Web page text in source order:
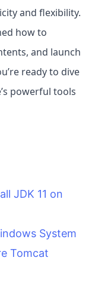
and flexibility.
how to
and launch
ready to dive
powerful tools
JDK 11 on
System
Tomcat